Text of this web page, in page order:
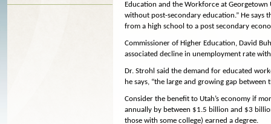
Education and the Workforce at
without post-secondary education.” He says
from a high school to a post secondary
Commissioner of Higher Education, David
associated decline in unemployment rate
Dr. Strohl said the demand for educated
he says, “the large and growing gap
Consider the benefit to Utah’s economy if
annually by between $1.5 billion and $3
those with some college) earned a degree.